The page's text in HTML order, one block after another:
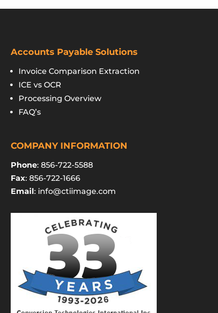
Accounts Payable Solutions
Invoice Comparison Extraction
ICE vs OCR
Processing Overview
FAQ’s
COMPANY INFORMATION
Phone: 856-722-5588
Fax: 856-722-1666
Email: info@ctiimage.com